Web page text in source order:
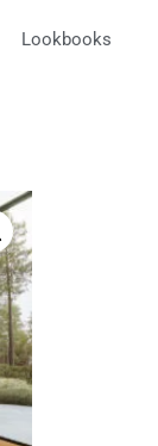
Lookbooks